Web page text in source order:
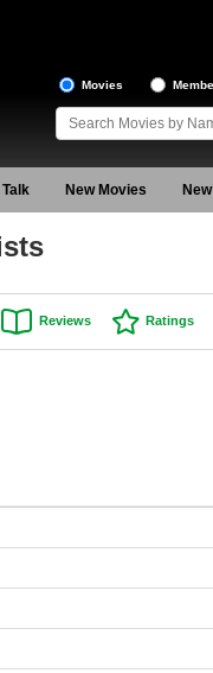
Movies
New Movies
Reviews Ratings